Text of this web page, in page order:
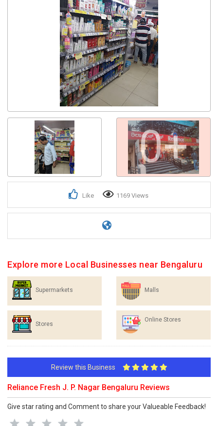
0+
Like 1169 Views
Explore more Local Businesses near Bengaluru
Supermarkets Malls
Stores
Online Stores
Review this Business
Reliance Fresh J. P. Nagar Bengaluru Reviews
Give star rating and Comment to share your Valueable Feedback!